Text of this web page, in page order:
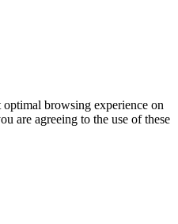
optimal browsing experience on
are agreeing to the use of these